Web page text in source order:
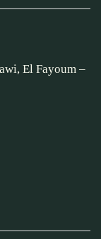
El Fayoum –